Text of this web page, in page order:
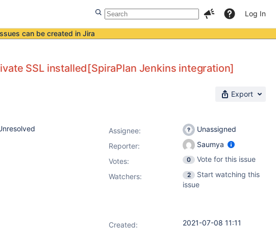
Log In
can be created in Jira
SSL installed[SpiraPlan Jenkins integration]
Export
Assignee:
Unassigned
Reporter:
Saumya
Votes: 0
Vote for this issue
Watchers:
2
Start watching this
issue
Created: 2021-07-08 11:11